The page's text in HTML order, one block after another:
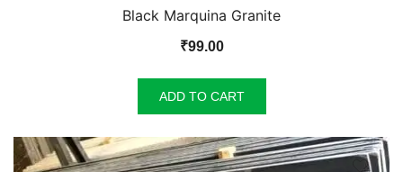
Black Marquina Granite
₹99.00
ADD TO CART